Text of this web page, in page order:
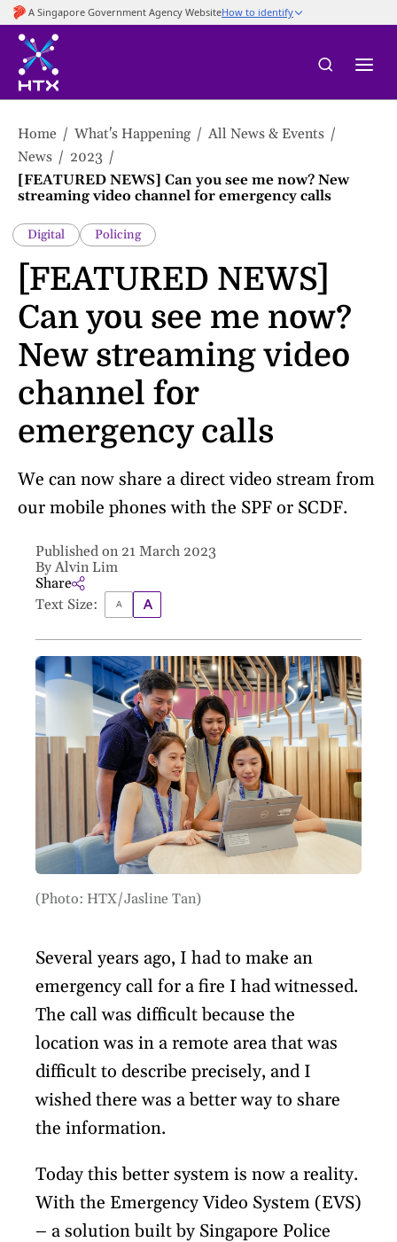
to
main
content
Home What's Happening
All News & Events
News
2023
[FEATURED NEWS] Can you see me now? New
streaming video channel for emergency calls
Digital Policing
[FEATURED NEWS]
Can you see me now?
New streaming video
channel for
emergency calls
We can now share a direct video stream from
our mobile phones with the SPF or SCDF.
Published on 21 March 2023
By Alvin Lim
Text Size:
Share
(Photo: HTX/Jasline Tan)
Several years ago, I had to make an
emergency call for a fire I had witnessed.
The call was difficult because the
location was in a remote area that was
difficult to describe precisely, and I
wished there was a better way to share
the information.
Today this better system is now a reality.
With the Emergency Video System (EVS)
– a solution built by Singapore Police